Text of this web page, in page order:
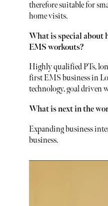
therefore suitable for
home visits.
What is special about
EMS workouts?
Highly qualified PTs,
first EMS business in
technology, goal driven
What is next in the
Expanding business
business.